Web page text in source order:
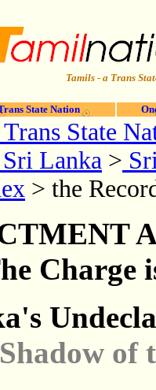
Tamils - a Trans
State Nation
State
Lanka >
> the
Charge
of